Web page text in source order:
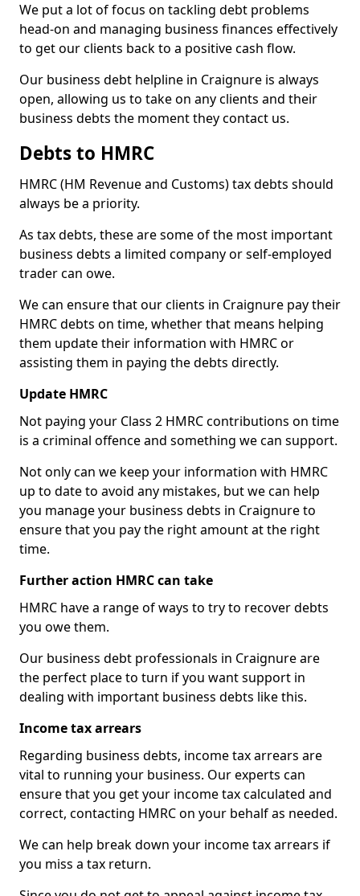
We put a lot of focus on tackling debt problems
head-on and managing business finances effectively
to get our clients back to a positive cash flow.
Our business debt helpline in Craignure is always
open, allowing us to take on any clients and their
business debts the moment they contact us.
Debts to HMRC
HMRC (HM Revenue and Customs) tax debts should
always be a priority.
As tax debts, these are some of the most important
business debts a limited company or self-employed
trader can owe.
We can ensure that our clients in Craignure pay their
HMRC debts on time, whether that means helping
them update their information with HMRC or
assisting them in paying the debts directly.
Update HMRC
Not paying your Class 2 HMRC contributions on time
is a criminal offence and something we can support.
Not only can we keep your information with HMRC
up to date to avoid any mistakes, but we can help
you manage your business debts in Craignure to
ensure that you pay the right amount at the right
time.
Further action HMRC can take
HMRC have a range of ways to try to recover debts
you owe them.
Our business debt professionals in Craignure are
the perfect place to turn if you want support in
dealing with important business debts like this.
Income tax arrears
Regarding business debts, income tax arrears are
vital to running your business. Our experts can
ensure that you get your income tax calculated and
correct, contacting HMRC on your behalf as needed.
We can help break down your income tax arrears if
you miss a tax return.